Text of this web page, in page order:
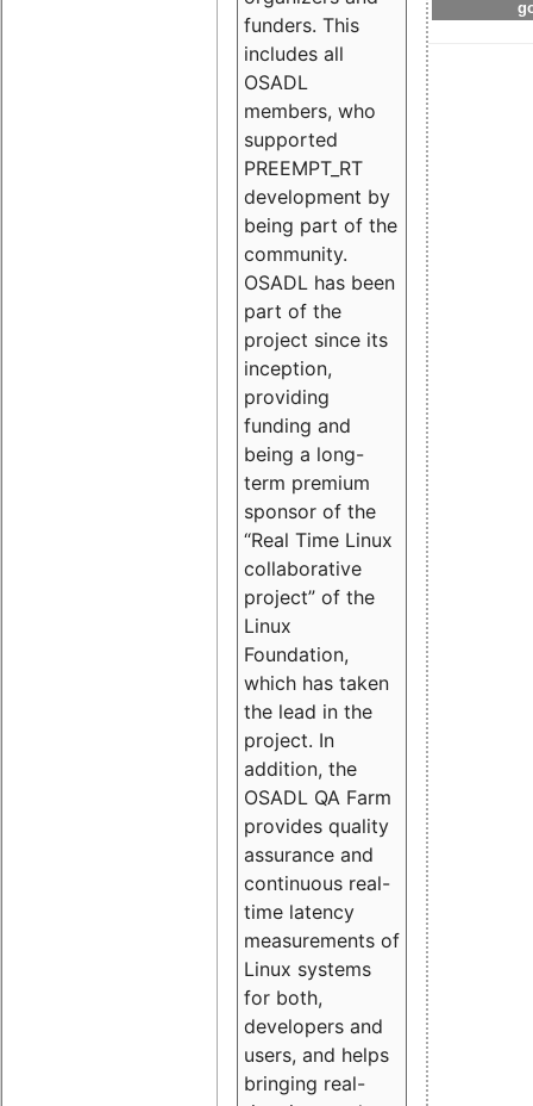
funders. This
includes all
OSADL
members, who
supported
PREEMPT_RT
development by
being part of the
community.
OSADL has been
part of the
project since its
inception,
providing
funding and
being a long-
term premium
sponsor of the
“Real Time Linux
collaborative
project” of the
Linux
Foundation,
which has taken
the lead in the
project. In
addition, the
OSADL QA Farm
provides quality
assurance and
continuous real-
time latency
measurements of
Linux systems
for both,
developers and
users, and helps
bringing real-